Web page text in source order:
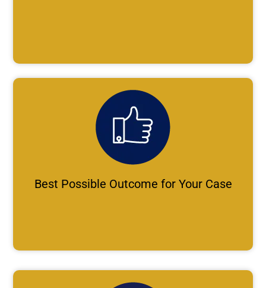
Best Possible Outcome for Your Case